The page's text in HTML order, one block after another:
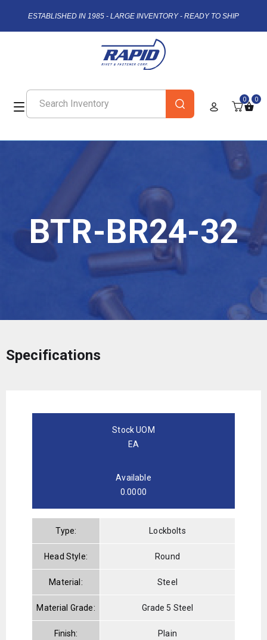
ESTABLISHED IN 1985 - LARGE INVENTORY - READY TO SHIP
0 0
BTR-BR24-32
Specifications
Stock UOM
EA
Available
0.0000
Type: Lockbolts
Head Style: Round
Material: Steel
Material Grade: Grade 5 Steel
Finish: Plain